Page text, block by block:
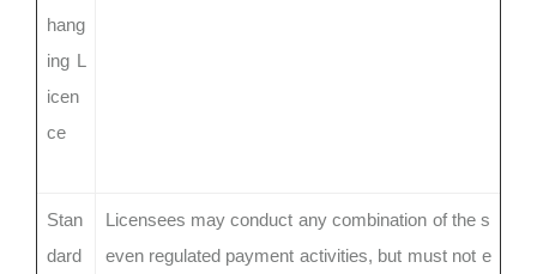
hang
ing L
icen
ce
Stan
dard
Licensees may conduct any combination of the s
even regulated payment activities, but must not e